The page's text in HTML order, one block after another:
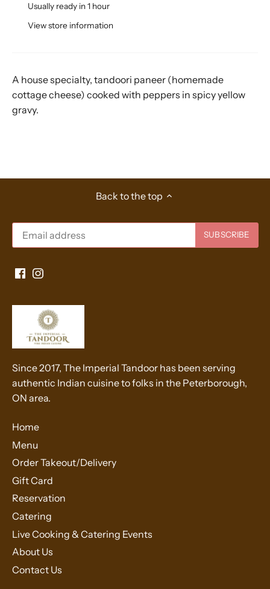
Usually ready in 1 hour
View store information
A house specialty, tandoori paneer (homemade
cottage cheese) cooked with peppers in spicy yellow
gravy.
Back to the top
Since 2017, The Imperial Tandoor has been serving
authentic Indian cuisine to folks in the Peterborough,
ON area.
Home
Menu
Order Takeout/Delivery
Gift Card
Reservation
Catering
Live Cooking & Catering Events
About Us
Contact Us